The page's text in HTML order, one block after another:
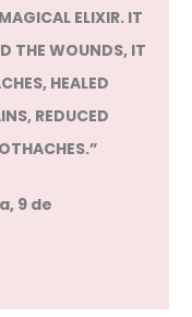
ELIXIR. IT
THE WOUNDS, IT
HEALED
REDUCED
9 de